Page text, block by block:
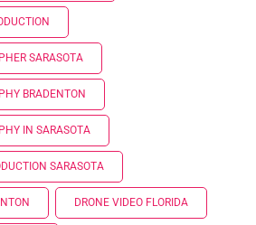
SARASOTA
BRADENTON
IN SARASOTA
SARASOTA
DRONE VIDEO FLORIDA